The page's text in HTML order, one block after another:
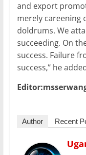
and export
merely careening
doldrums. We
succeeding. On
success. Failure
success,” he
Author Recent